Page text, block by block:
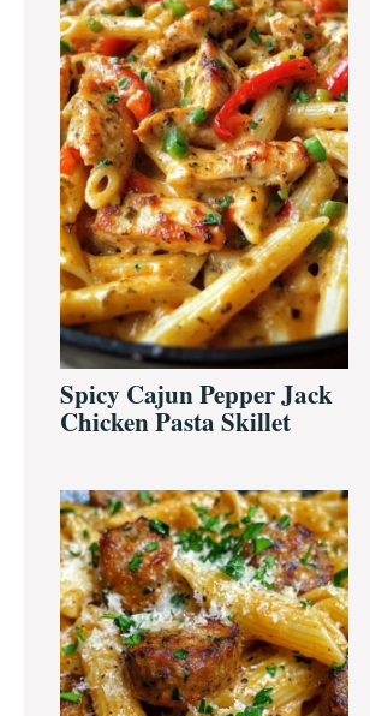
Spicy Cajun Pepper Jack
Chicken Pasta Skillet